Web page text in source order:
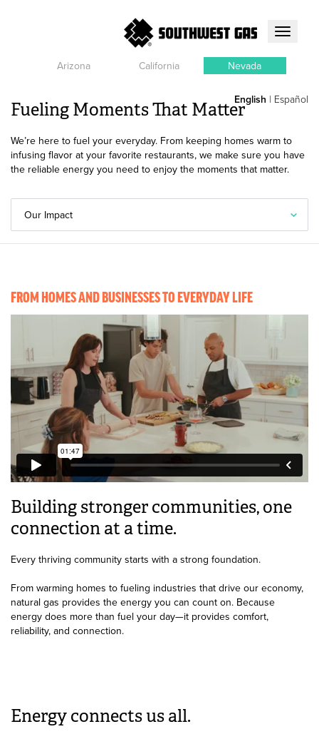
Toggle
Arizona
California Nevada
Fueling Moments That Matter
We’re here to fuel your everyday. From keeping homes warm to
infusing flavor at your favorite restaurants, we make sure you have
the reliable energy you need to enjoy the moments that matter.
English | Español
Our Impact
FROM HOMES AND BUSINESSES TO EVERYDAY LIFE
Building stronger communities, one
connection at a time.
Every thriving community starts with a strong foundation.
From warming homes to fueling industries that drive our economy,
natural gas provides the energy you can count on. Because
energy does more than fuel your day—it provides comfort,
reliability, and connection.
Energy connects us all.